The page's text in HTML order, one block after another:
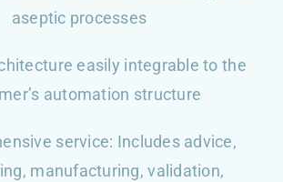
aseptic processes
easily integrable to the
automation structure
service: Includes advice,
manufacturing, validation,